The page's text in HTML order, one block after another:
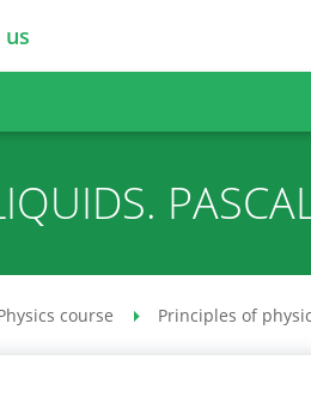
us
course Principles of